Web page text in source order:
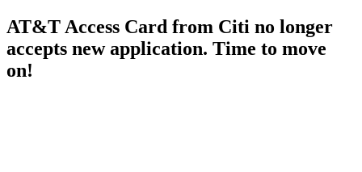
AT&T Access Card from Citi no longer
accepts new application. Time to move
on!